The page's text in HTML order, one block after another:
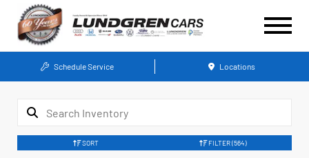
Schedule Service Locations
SORT FILTER(564)